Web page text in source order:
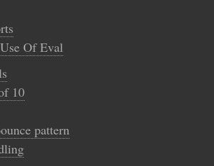
Of Eval
10
pattern